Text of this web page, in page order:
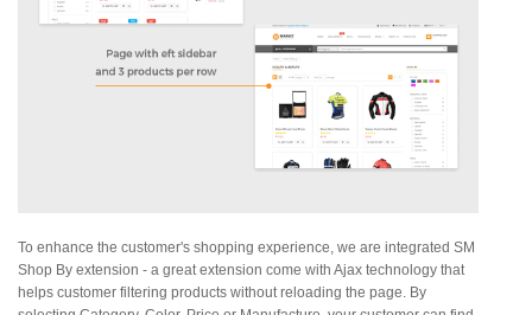
To enhance the customer's shopping experience, we are integrated SM
Shop By extension - a great extension come with Ajax technology that
helps customer filtering products without reloading the page. By